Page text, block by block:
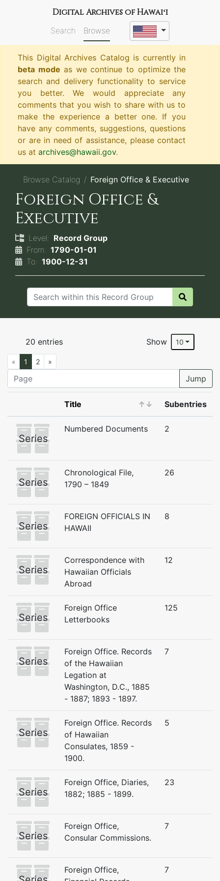
Digital Archives of Hawaiʻi
Search Browse
This Digital Archives Catalog is currently in
beta mode as we continue to optimize the
search and delivery functionality to service
you better. We would appreciate any
comments that you wish to share with us to
make the experience a better one. If you
have any comments, suggestions, questions
or are in need of assistance, please contact
us at archives@hawaii.gov.
Browse Catalog Foreign Office & Executive
Foreign Office &
Executive
Level: Record Group
From: 1790-01-01
To: 1900-12-31
20 entries Show 10
« 1 2 »
Jump
Title ↑ ↓ Subentries
Series
Numbered Documents 2
Series
Chronological File,
1790 – 1849
26
Series
FOREIGN OFFICIALS IN
HAWAII
8
Series
Correspondence with
Hawaiian Officials
Abroad
12
Series
Foreign Office
Letterbooks
125
Series
Foreign Office. Records
of the Hawaiian
Legation at
Washington, D.C., 1885
- 1887; 1893 - 1897.
7
Series
Foreign Office. Records
of Hawaiian
Consulates, 1859 -
1900.
5
Series
Foreign Office, Diaries,
1882; 1885 - 1899.
23
Series
Foreign Office,
Consular Commissions.
7
Foreign Office,
7